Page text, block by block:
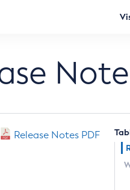
Release Notes PDF